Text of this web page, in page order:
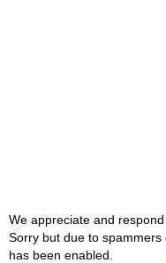
We appreciate and
Sorry but due to
has been enabled.